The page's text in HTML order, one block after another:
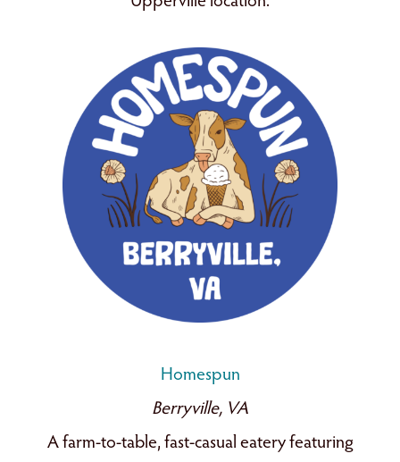
Homespun
Berryville, VA
A farm-to-table, fast-casual eatery featuring